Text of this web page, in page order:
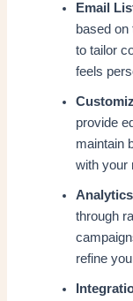
Email
based
to tailor
feels
provide
maintain
with your
through
refine